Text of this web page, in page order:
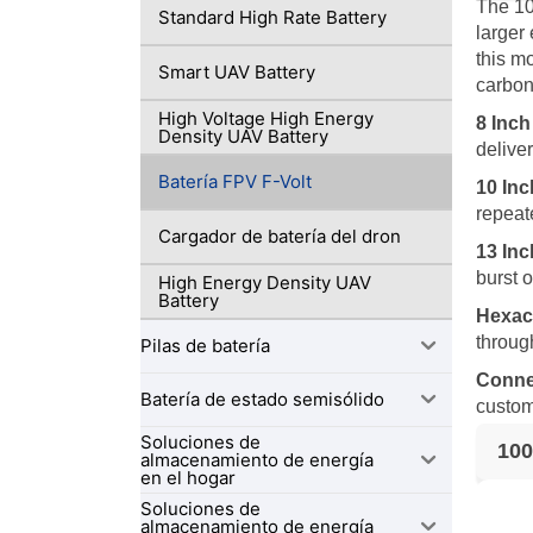
Standard High Rate Battery
Smart UAV Battery
High Voltage High Energy
Density UAV Battery
Batería FPV F-Volt
Cargador de batería del dron
High Energy Density UAV
Battery
Pilas de batería
Batería de estado semisólido
Soluciones de
almacenamiento de energía
en el hogar
Soluciones de
almacenamiento de energía
The
larger
this
8
10
13
burst